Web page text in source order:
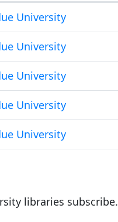
University
University
University
University
University
libraries subscribe.